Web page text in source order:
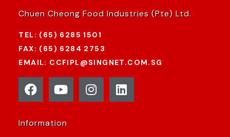
Chuen Cheong Food Industries (Pte) Ltd.
TEL: (65) 6285 1501
FAX: (65) 6284 2753
EMAIL: CCFIPL@SINGNET.COM.SG
Information